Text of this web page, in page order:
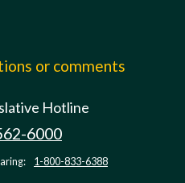
or comments
Hotline
6000
1-800-833-6388